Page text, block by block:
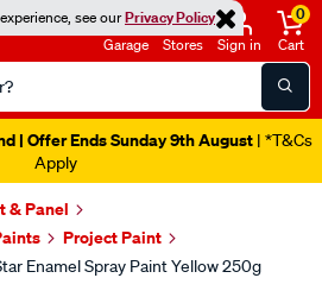
see ourPrivacy Policy
Garage Stores Sign in
0
Cart
| Offer Ends Sunday 9th August | *T&Cs
Apply
& Panel
Project Paint
Enamel Spray Paint Yellow 250g